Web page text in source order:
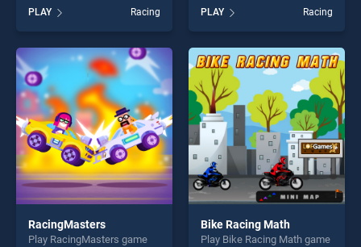
Racing stands out as one of
our top skill games, offering
endless entertainment, is
perfect for players seeking
fun and challenge....
PLAY Racing
BradGames. Army Tank
Driving Simulation Game
stands out as one of our top
skill games, offering endless
entertainment, is perfect for
players seeking fun and
challenge....
PLAY Racing
RacingMasters
Play RacingMasters game
Bike Racing Math
Play Bike Racing Math game